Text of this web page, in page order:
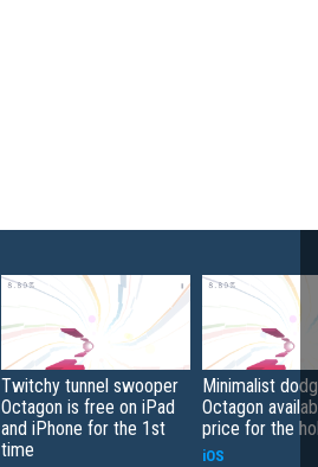
Twitchy tunnel swooper
Octagon is free on iPad
and iPhone for the 1st
time
Minimalist
Octagon
price for the
iOS